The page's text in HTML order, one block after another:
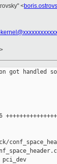
<
got handled so
pci_dev